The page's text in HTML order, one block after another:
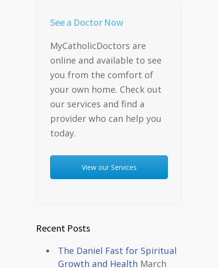
See a Doctor Now
MyCatholicDoctors are
online and available to see
you from the comfort of
your own home. Check out
our services and find a
provider who can help you
today.
View our Services
Recent Posts
The Daniel Fast for Spiritual
Growth and Health March